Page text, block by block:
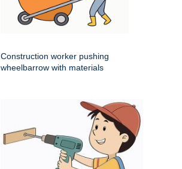
Construction worker pushing
wheelbarrow with materials